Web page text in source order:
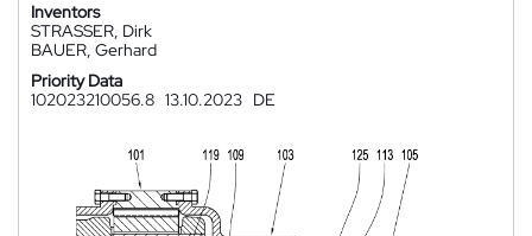
Inventors
STRASSER, Dirk
BAUER, Gerhard
Priority Data
102023210056.8 13.10.2023 DE